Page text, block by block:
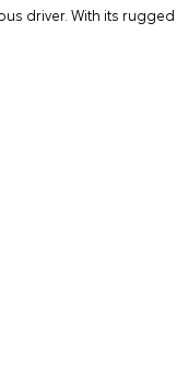
driver. With its